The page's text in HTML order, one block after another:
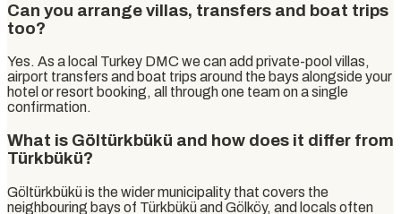
Can you arrange villas, transfers and boat trips
too?
Yes. As a local Turkey DMC we can add private-pool villas,
airport transfers and boat trips around the bays alongside your
hotel or resort booking, all through one team on a single
confirmation.
What is Göltürkbükü and how does it differ from
Türkbükü?
Göltürkbükü is the wider municipality that covers the
neighbouring bays of Türkbükü and Gölköy, and locals often